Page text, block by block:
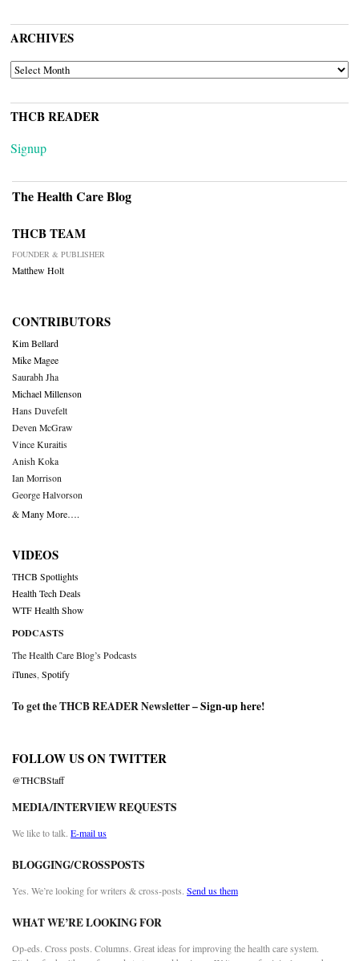
ARCHIVES
ARCHIVES
THCB READER
Signup
The Health Care Blog
THCB TEAM
FOUNDER & PUBLISHER
Matthew Holt
CONTRIBUTORS
Kim Bellard
Mike Magee
Saurabh Jha
Michael Millenson
Hans Duvefelt
Deven McGraw
Vince Kuraitis
Anish Koka
Ian Morrison
George Halvorson
& Many More….
VIDEOS
THCB Spotlights
Health Tech Deals
WTF Health Show
PODCASTS
The Health Care Blog’s Podcasts
iTunes Spotify
To get the THCB READER Newsletter –Sign-up here!
FOLLOW US ON TWITTER
@THCBStaff
MEDIA/INTERVIEW REQUESTS
We like to talk. E-mail us
BLOGGING/CROSSPOSTS
Yes. We’re looking for writers & cross-posts. Send us them
WHAT WE’RE LOOKING FOR
Op-eds. Cross posts. Columns. Great ideas for improving the health care system.